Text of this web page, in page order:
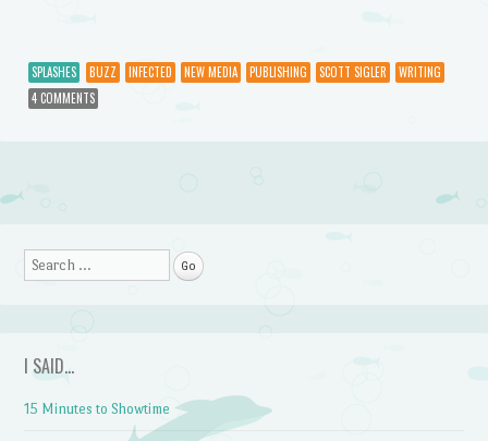
SPLASHES BUZZ INFECTED NEW MEDIA PUBLISHING SCOTT SIGLER
WRITING
4 COMMENTS
Post navigation
Search
I SAID…
15 Minutes to Showtime